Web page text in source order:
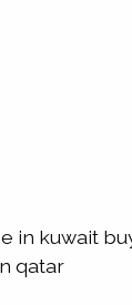
in kuwait
qatar